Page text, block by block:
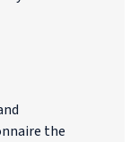
the